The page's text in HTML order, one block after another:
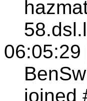
06:05:29
joined